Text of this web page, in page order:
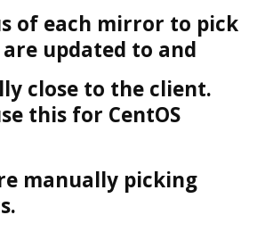
of each mirror to pick
updated to and
close to the client.
this for CentOS
manually picking